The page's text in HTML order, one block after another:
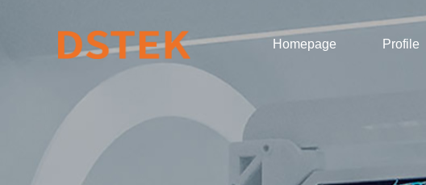
Homepage Profile